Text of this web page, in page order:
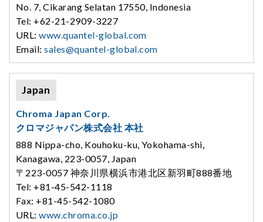
No. 7, Cikarang Selatan 17550, Indonesia
Tel: +62-21-2909-3227
URL:www.quantel-global.com
Email:sales@quantel-global.com
Japan
Chroma Japan Corp.
クロマジャパン株式会社 本社
888 Nippa-cho, Kouhoku-ku, Yokohama-shi,
Kanagawa, 223-0057, Japan
〒223-0057 神奈川県横浜市港北区新羽町888番地
Tel: +81-45-542-1118
Fax: +81-45-542-1080
URL:www.chroma.co.jp